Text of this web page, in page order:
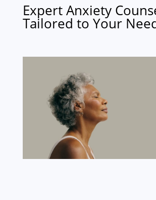
Expert Anxiety
Tailored to Your